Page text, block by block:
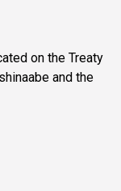
on the Treaty
and the